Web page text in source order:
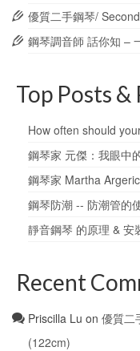
優質二手鋼琴/
鋼琴調音師 話你知 –
Top Posts &
How often should
鋼琴家 元傑：我眼中
鋼琴家 Martha
鋼琴防潮 -- 防潮管的
靜音鋼琴 的原理 & 安
Recent
Priscilla Lu on 優質二
(122cm)